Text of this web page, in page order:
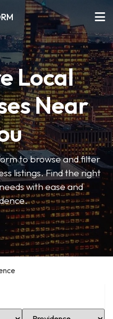
Local
Near
to browse and filter
listings. Find the right
with ease and
Select Location